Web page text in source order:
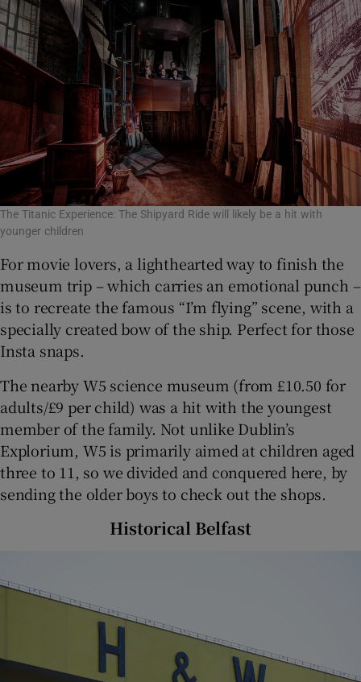
The Titanic Experience: The Shipyard Ride will likely be a hit with
younger children
For movie lovers, a lighthearted way to finish the
museum trip – which carries an emotional punch –
is to recreate the famous “I’m flying” scene, with a
specially created bow of the ship. Perfect for those
Insta snaps.
The nearby W5 science museum (from £10.50 for
adults/£9 per child) was a hit with the youngest
member of the family. Not unlike Dublin’s
Explorium, W5 is primarily aimed at children aged
three to 11, so we divided and conquered here, by
sending the older boys to check out the shops.
Historical Belfast